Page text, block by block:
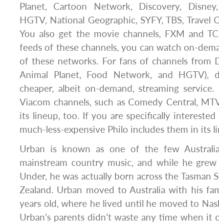
Planet, Cartoon Network, Discovery,
HGTV, National Geographic, SYFY, TBS, Travel
You also get the movie channels, FXM and
feeds of these channels, you can watch on-
of these networks. For fans of channels from
Animal Planet, Food Network, and HGTV),
cheaper, albeit on-demand, streaming service.
Viacom channels, such as Comedy Central,
its lineup, too. If you are specifically interested
much-less-expensive Philo includes them in its
Urban is known as one of the few
mainstream country music, and while he
Under, he was actually born across the Tasman
Zealand. Urban moved to Australia with his
years old, where he lived until he moved to
Urban’s parents didn’t waste any time when it